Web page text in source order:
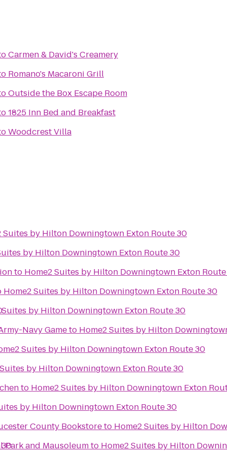
Carmen & David's Creamery
Romano's Macaroni Grill
Outside the Box Escape Room
1825 Inn Bed and Breakfast
Woodcrest Villa
Suites by Hilton Downingtown Exton Route 30
by Hilton Downingtown Exton Route 30
to Home2 Suites by Hilton Downingtown Exton
Home2 Suites by Hilton Downingtown Exton Route 30
Suites by Hilton Downingtown Exton Route 30
Navy Gameto Home2 Suites by Hilton
Suites by Hilton Downingtown Exton Route 30
by Hilton Downingtown Exton Route 30
to Home2 Suites by Hilton Downingtown Exton
by Hilton Downingtown Exton Route 30
County Bookstoreto Home2 Suites by Hilton
Park and Mausoleumto Home2 Suites by Hilton